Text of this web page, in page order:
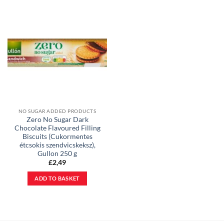
NO SUGAR ADDED PRODUCTS
Zero No Sugar Dark
Chocolate Flavoured Filling
Biscuits (Cukormentes
étcsokis szendvicskeksz),
Gullon 250 g
£2,49
ADD TO BASKET